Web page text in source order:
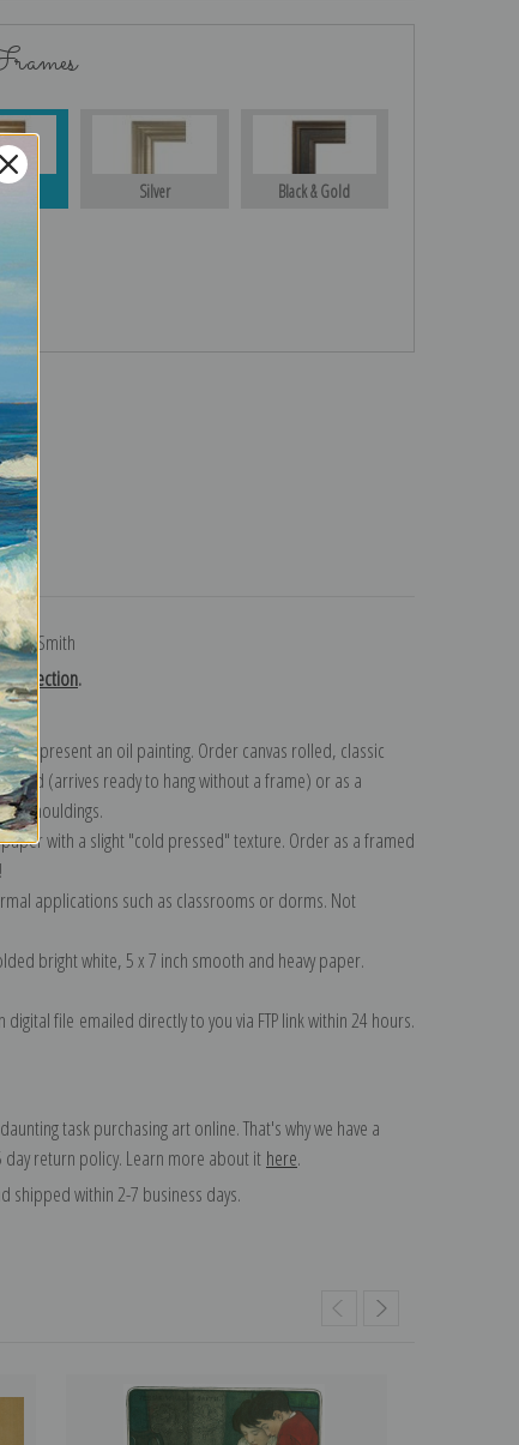
Silver Black & Gold
Smith
collection.
to represent an oil painting. Order canvas rolled, classic
(arrives ready to hang without a frame) or as a
mouldings.
with a slight "cold pressed" texture. Order as a framed
applications such as classrooms or dorms. Not
bright white, 5 x 7 inch smooth and heavy paper.
file emailed directly to you via FTP link within 24 hours.
task purchasing art online. That's why we have a
return policy. Learn more about it here.
shipped within 2-7 business days.